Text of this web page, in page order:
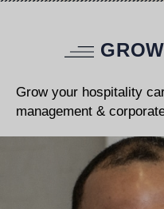
Grow your hospitality
management &